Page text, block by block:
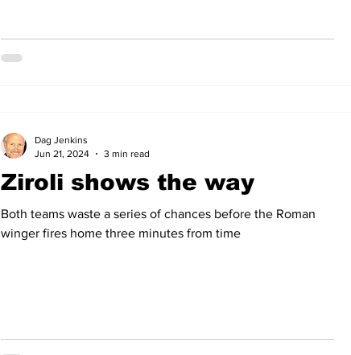
Ziroli shows the way
Both teams waste a series of chances before the Roman
winger fires home three minutes from time
Dag Jenkins
Jun 21, 2024
3 min read